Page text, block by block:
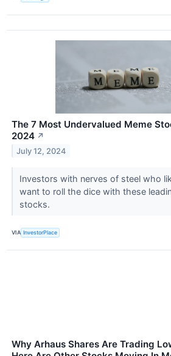
The 7 Most Undervalued Meme
2024 ↗
July 12, 2024
Investors with nerves of steel who
want to roll the dice with these
stocks.
VIA InvestorPlace
Why Arhaus Shares Are Trading